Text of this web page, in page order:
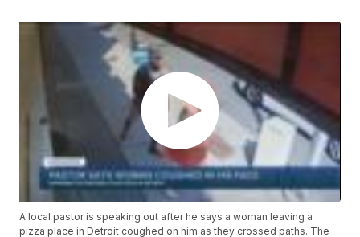
A local pastor is speaking out after he says a woman leaving a
pizza place in Detroit coughed on him as they crossed paths. The